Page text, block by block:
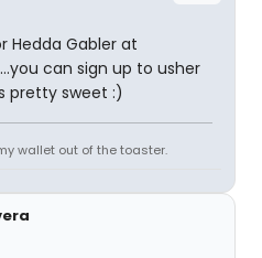
Hedda Gabler at
can sign up to usher
pretty sweet :)
wallet out of the toaster.